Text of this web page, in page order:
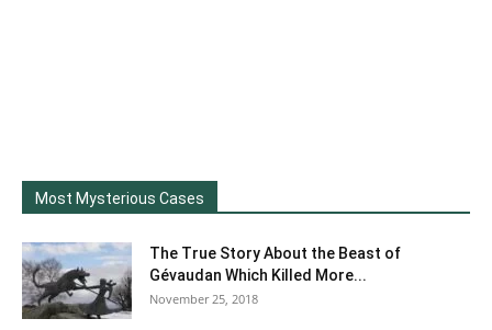
Most Mysterious Cases
The True Story About the Beast of
Gévaudan Which Killed More...
November 25, 2018